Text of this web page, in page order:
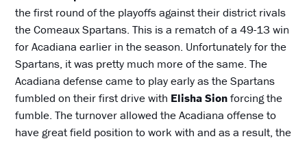
the first round of the playoffs against their district rivals
the Comeaux Spartans. This is a rematch of a 49-13 win
for Acadiana earlier in the season. Unfortunately for the
Spartans, it was pretty much more of the same. The
Acadiana defense came to play early as the Spartans
fumbled on their first drive with Elisha Sionforcing the
fumble. The turnover allowed the Acadiana offense to
have great field position to work with and as a result, the